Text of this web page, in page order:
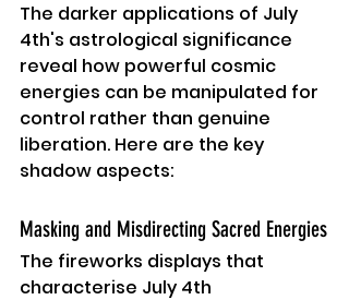
The darker applications of July
4th's astrological significance
reveal how powerful cosmic
energies can be manipulated for
control rather than genuine
liberation. Here are the key
shadow aspects:
Masking and Misdirecting Sacred Energies
The fireworks displays that
characterise July 4th